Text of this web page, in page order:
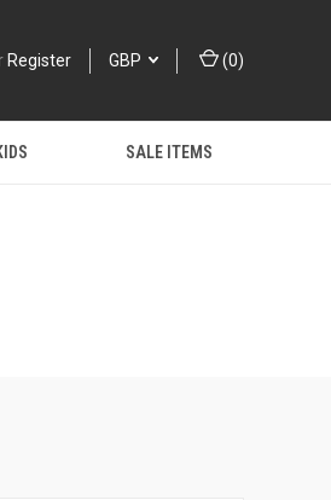
Register GBP (0)
SALE ITEMS